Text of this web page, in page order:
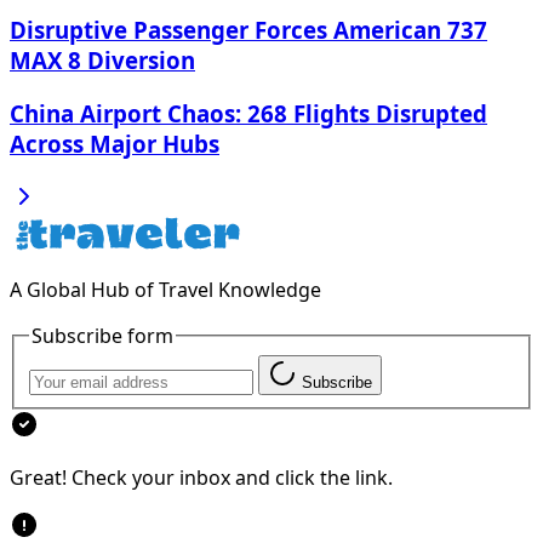
Disruptive Passenger Forces American 737
MAX 8 Diversion
China Airport Chaos: 268 Flights Disrupted
Across Major Hubs
A Global Hub of Travel Knowledge
Subscribe form
Subscribe
Great! Check your inbox and click the link.